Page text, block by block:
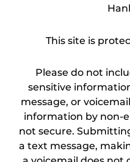
This site is
Please do not
sensitive
message, or
information by non-
not secure.
a text message,